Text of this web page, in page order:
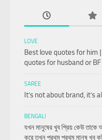
LOVE
Best love quotes for him
quotes for husband or BF
SAREE
It’s not about brand, it’s
BENGALI
যখন মানুষের খুব প্রিয় কেউ তাকে
করে তখন প্রথম প্রথম মানুষ খুব